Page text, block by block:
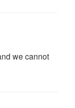
we cannot